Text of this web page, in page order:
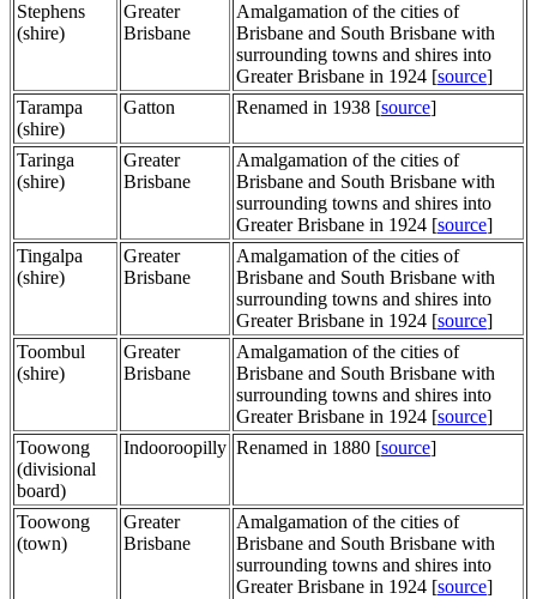
Stephens
(shire)
Greater
Brisbane
Amalgamation of the cities of
Brisbane and South Brisbane with
surrounding towns and shires into
Greater Brisbane in 1924 [source]
Tarampa
(shire)
Gatton Renamed in 1938 [source]
Taringa
(shire)
Greater
Brisbane
Amalgamation of the cities of
Brisbane and South Brisbane with
surrounding towns and shires into
Greater Brisbane in 1924 [source]
Tingalpa
(shire)
Greater
Brisbane
Amalgamation of the cities of
Brisbane and South Brisbane with
surrounding towns and shires into
Greater Brisbane in 1924 [source]
Toombul
(shire)
Greater
Brisbane
Amalgamation of the cities of
Brisbane and South Brisbane with
surrounding towns and shires into
Greater Brisbane in 1924 [source]
Toowong
(divisional
board)
Indooroopilly Renamed in 1880 [source]
Toowong
(town)
Greater
Brisbane
Amalgamation of the cities of
Brisbane and South Brisbane with
surrounding towns and shires into
Greater Brisbane in 1924 [source]